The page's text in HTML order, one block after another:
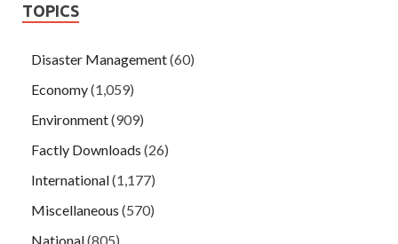
TOPICS
Disaster Management(60)
Economy(1,059)
Environment(909)
Factly Downloads (26)
International(1,177)
Miscellaneous (570)
National(805)